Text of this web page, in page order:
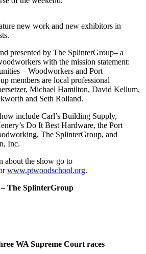
new work and new exhibitors in
presented by The SplinterGroup– a
with the mission statement:
– Woodworkers and Port
members are local professional
Michael Hamilton, David Kellum,
and Seth Rolland.
include Carl’s Building Supply,
Do It Best Hardware, the Port
The SplinterGroup, and
Inc.
about the show go to
www.ptwoodschool.org.
WA Supreme Court races